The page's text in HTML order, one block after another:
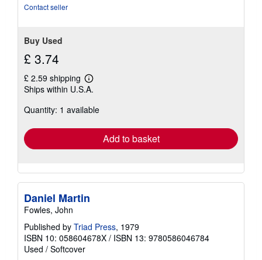
Contact seller
Buy Used
£ 3.74
£ 2.59 shipping
Learn
more
shipping
Ships within U.S.A.
Quantity: 1 available
Add to basket
Daniel Martin
Fowles, John
Published by Triad Press, 1979
ISBN 10: 058604678X / ISBN 13: 9780586046784
Used / Softcover